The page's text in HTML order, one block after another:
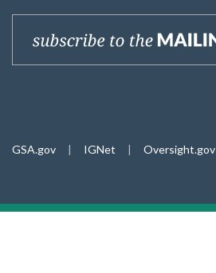
GSA.gov | IGNet | Oversight.gov